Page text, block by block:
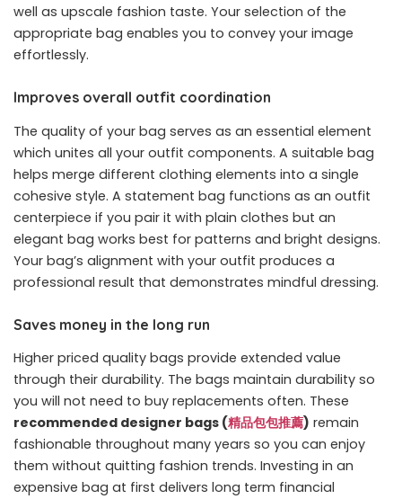
well as upscale fashion taste. Your selection of the
appropriate bag enables you to convey your image
effortlessly.
Improves overall outfit coordination
The quality of your bag serves as an essential element
which unites all your outfit components. A suitable bag
helps merge different clothing elements into a single
cohesive style. A statement bag functions as an outfit
centerpiece if you pair it with plain clothes but an
elegant bag works best for patterns and bright designs.
Your bag’s alignment with your outfit produces a
professional result that demonstrates mindful dressing.
Saves money in the long run
Higher priced quality bags provide extended value
through their durability. The bags maintain durability so
you will not need to buy replacements often. These
recommended designer bags (精品包包推薦) remain
fashionable throughout many years so you can enjoy
them without quitting fashion trends. Investing in an
expensive bag at first delivers long term financial